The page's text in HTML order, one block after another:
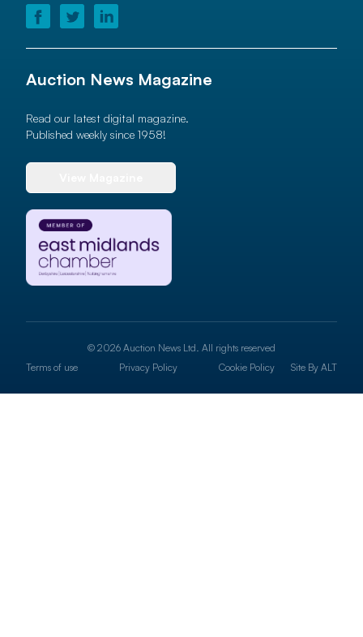
Auction News Magazine
Read our latest digital magazine.
Published weekly since 1958!
© 2026 Auction News Ltd. All rights reserved
Terms of use
Privacy Policy Cookie Policy Site By ALT